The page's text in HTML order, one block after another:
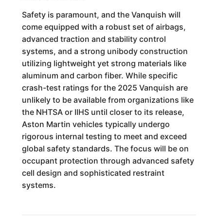
Safety is paramount, and the Vanquish will
come equipped with a robust set of airbags,
advanced traction and stability control
systems, and a strong unibody construction
utilizing lightweight yet strong materials like
aluminum and carbon fiber. While specific
crash-test ratings for the 2025 Vanquish are
unlikely to be available from organizations like
the NHTSA or IIHS until closer to its release,
Aston Martin vehicles typically undergo
rigorous internal testing to meet and exceed
global safety standards. The focus will be on
occupant protection through advanced safety
cell design and sophisticated restraint
systems.